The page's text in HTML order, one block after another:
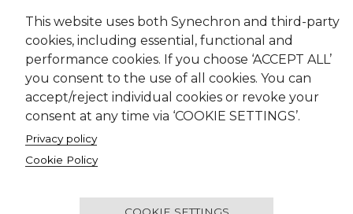
This website uses both Synechron and third-party
cookies, including essential, functional and
performance cookies. If you choose ‘ACCEPT ALL’
you consent to the use of all cookies. You can
accept/reject individual cookies or revoke your
consent at any time via ‘COOKIE SETTINGS’.
Privacy policy
Cookie Policy
COOKIE SETTINGS
Sitemap Cookie Policy
© 2001-2026 Synechron, all rights reserved.